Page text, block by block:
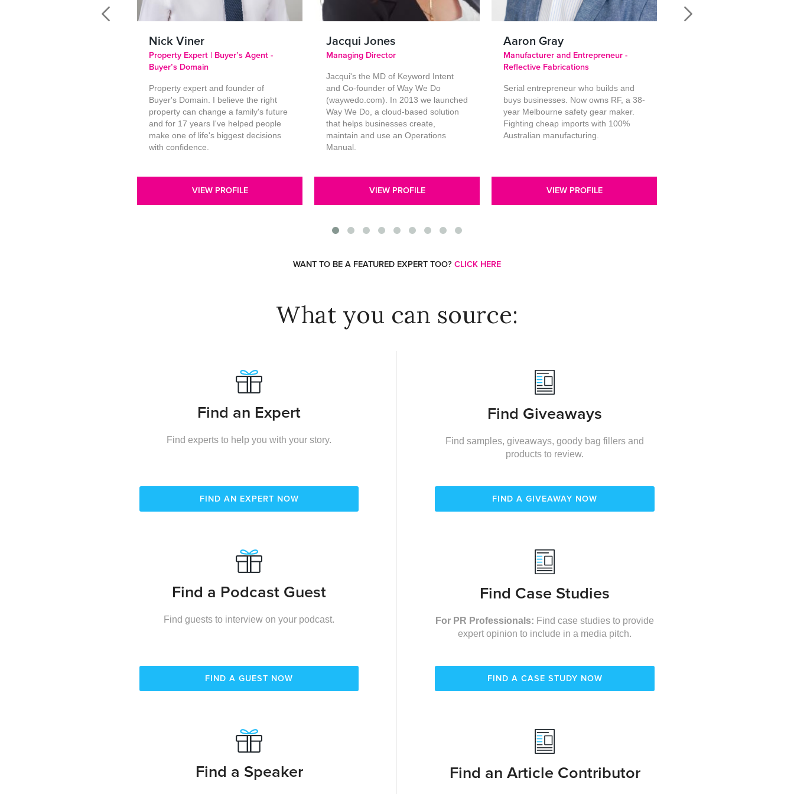
Nick Viner
Property Expert | Buyer’s Agent -
Buyer’s Domain
Property expert and founder of
Buyer's Domain. I believe the right
property can change a family's future
and for 17 years I've helped people
make one of life's biggest decisions
with confidence.
VIEW PROFILE
Jacqui Jones
Managing Director
Jacqui's the MD of Keyword Intent
and Co-founder of Way We Do
(waywedo.com). In 2013 we launched
Way We Do, a cloud-based solution
that helps businesses create,
maintain and use an Operations
Manual.
VIEW PROFILE
Aaron Gray
Manufacturer and Entrepreneur -
Reflective Fabrications
Serial entrepreneur who builds and
buys businesses. Now owns RF, a 38-
year Melbourne safety gear maker.
Fighting cheap imports with 100%
Australian manufacturing.
VIEW PROFILE
WANT TO BE A FEATURED EXPERT TOO? CLICK HERE
What you can source:
Find an Expert
Find experts to help you with your story.
FIND AN EXPERT NOW
Find Giveaways
Find samples, giveaways, goody bag fillers and
products to review.
FIND A GIVEAWAY NOW
Find a Podcast Guest
Find guests to interview on your podcast.
FIND A GUEST NOW
Find Case Studies
For PR Professionals: Find case studies to provide
expert opinion to include in a media pitch.
FIND A CASE STUDY NOW
Find a Speaker Find an Article Contributor